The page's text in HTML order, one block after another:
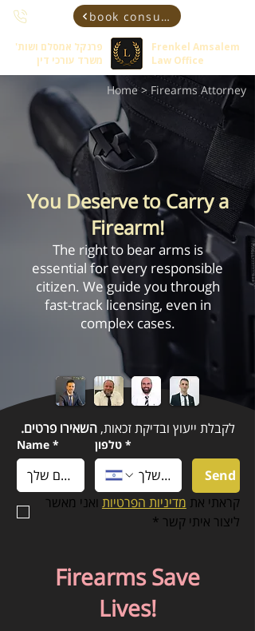
book consultant
פרנקל אמסלם ושות'
משרד עורכי דין
Frenkel Amsalem
Law Office
Home> Firearms Attorney
You Deserve to Carry a
Firearm!
The right to bear arms is
essential for every responsible
citizen. We guide you through
fast-track licensing, even in
complex cases.
לקבלת ייעוץ ובדיקת זכאות,השאירו פרטים.
Name * טלפון *
Send
קראתי את מדיניות הפרטיות
ליצור איתי קשר *
Firearms Save
Lives!